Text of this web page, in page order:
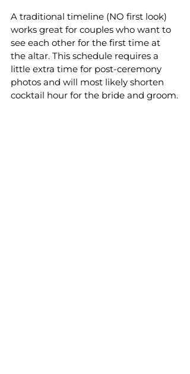
A traditional timeline (NO first look)
works great for couples who want to
see each other for the first time at
the altar. This schedule requires a
little extra time for post-ceremony
photos and will most likely shorten
cocktail hour for the bride and groom.